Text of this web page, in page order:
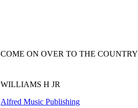
COME ON OVER TO THE COUNTRY
WILLIAMS H JR
Alfred Music Publishing